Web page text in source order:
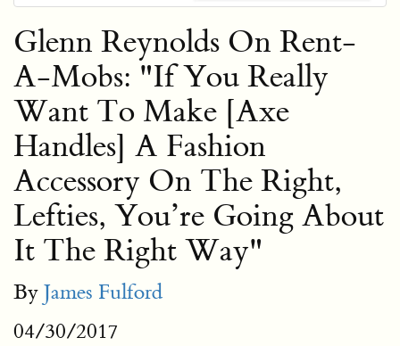
Glenn Reynolds On Rent-
A-Mobs: "If You Really
Want To Make [Axe
Handles] A Fashion
Accessory On The Right,
Lefties, You’re Going About
It The Right Way"
By James Fulford
04/30/2017